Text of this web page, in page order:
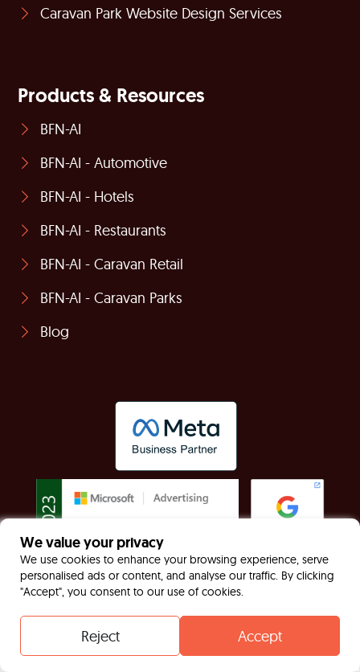
Caravan Park Website Design Services
Products & Resources
BFN-AI
BFN-AI - Automotive
BFN-AI - Hotels
BFN-AI - Restaurants
BFN-AI - Caravan Retail
BFN-AI - Caravan Parks
Blog
© Built For Now Limited Registered in England &
Wales: 7949170 VAT: GB130467535
We value your privacy
We use cookies to enhance your browsing experience, serve
personalised ads or content, and analyse our traffic. By clicking
"Accept", you consent to our use of cookies.
Reject Accept